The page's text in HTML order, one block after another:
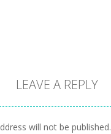
847
LEAVE A REPLY
will not be published.